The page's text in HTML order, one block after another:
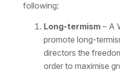
following:
Long-termism– A
promote long-
directors the
order to maximise